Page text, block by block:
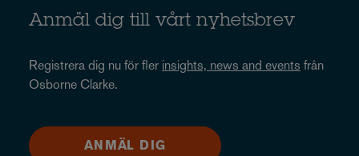
Anmäl dig till vårt nyhetsbrev
Registrera dig nu för fler insights, news and events från
Osborne Clarke.
ANMÄL DIG